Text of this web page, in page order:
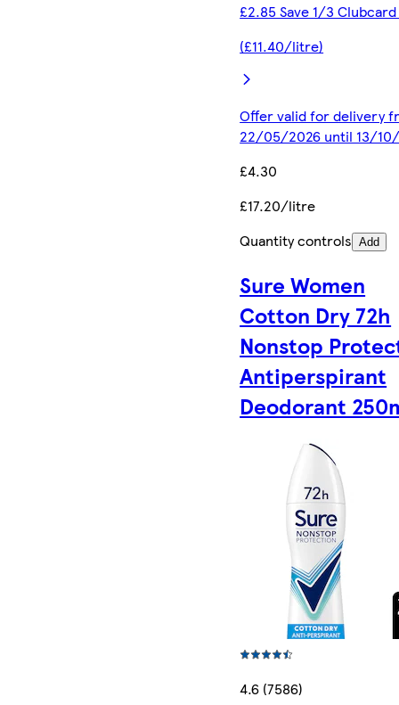
£2.85 Save 1/3
(£11.40/litre)
Offer valid for delivery
22/05/2026 until 13/
£4.30
£17.20/litre
Quantity controls Add
Sure Women
Cotton Dry 72h
Nonstop
Antiperspirant
Deodorant
4.6 (7586)